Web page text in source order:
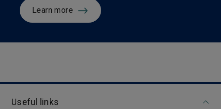
Learn more
Useful links